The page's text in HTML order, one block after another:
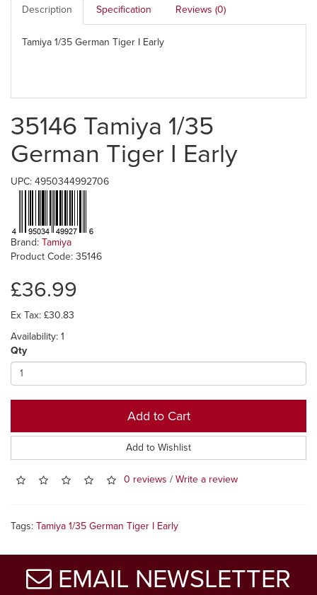
Description Specification Reviews (0)
Tamiya 1/35 German Tiger I Early
35146 Tamiya 1/35
German Tiger I Early
UPC: 4950344992706
Brand: Tamiya
Product Code: 35146
£36.99
Ex Tax: £30.83
Availability: 1
Qty
Add to Cart
Add to Wishlist
0 reviews / Write a review
Tags: Tamiya 1/35 German Tiger I Early
EMAIL NEWSLETTER